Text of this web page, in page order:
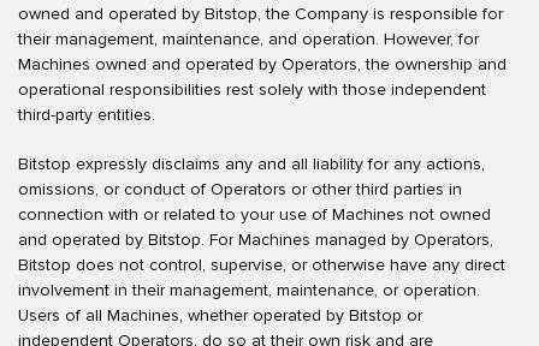
owned and operated by Bitstop, the Company is responsible for
their management, maintenance, and operation. However, for
Machines owned and operated by Operators, the ownership and
operational responsibilities rest solely with those independent
third-party entities.
Bitstop expressly disclaims any and all liability for any actions,
omissions, or conduct of Operators or other third parties in
connection with or related to your use of Machines not owned
and operated by Bitstop. For Machines managed by Operators,
Bitstop does not control, supervise, or otherwise have any direct
involvement in their management, maintenance, or operation.
Users of all Machines, whether operated by Bitstop or
independent Operators, do so at their own risk and are